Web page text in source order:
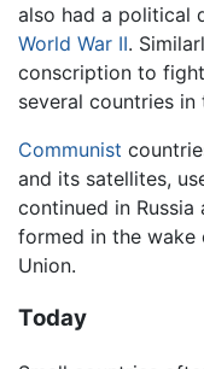
also had a political
World War II.
conscription to
several countries in
Communist
and its satellites,
continued in
formed in the
Union.
Today